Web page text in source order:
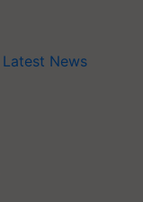
Latest News